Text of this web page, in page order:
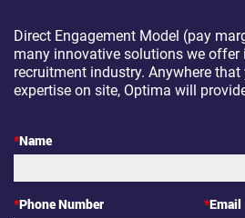
Direct Engagement Model (pay
many innovative solutions we offer
recruitment industry. Anywhere
expertise on site, Optima will
*Name
*Phone Number *Email